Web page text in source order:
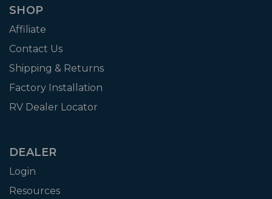
SHOP
Affiliate
Contact Us
Shipping & Returns
Factory Installation
RV Dealer Locator
DEALER
Login
Resources